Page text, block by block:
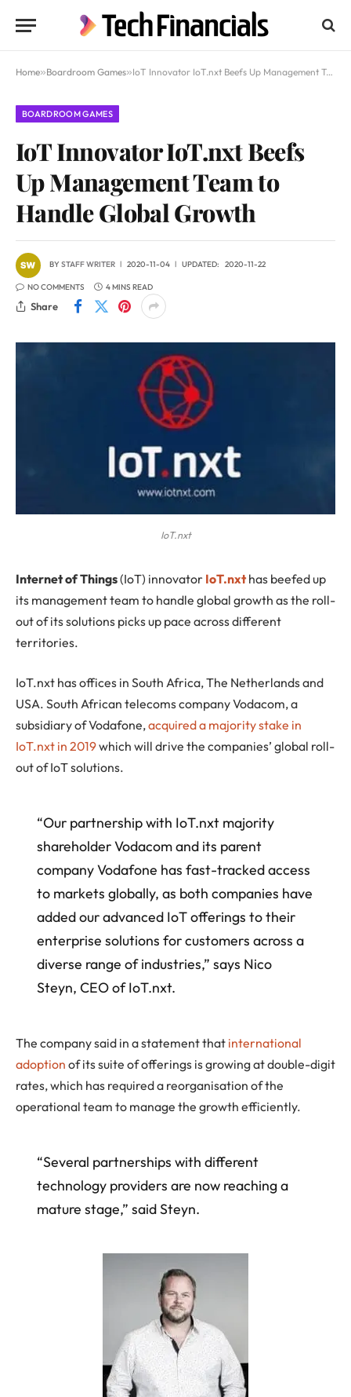
Home»Boardroom Games»IoT Innovator IoT.nxt Beefs Up Management Team to Handle Global Growth
BOARDROOM GAMES
IoT Innovator IoT.nxt Beefs
Up Management Team to
Handle Global Growth
BYSTAFF WRITER 2020-11-04 UPDATED: 2020-11-22
NO COMMENTS 4 MINS READ
Share
IoT.nxt
Internet of Things(IoT) innovator IoT.nxthas beefed up
its management team to handle global growth as the roll-
out of its solutions picks up pace across different
territories.
IoT.nxt has offices in South Africa, The Netherlands and
USA. South African telecoms company Vodacom, a
subsidiary of Vodafone,acquired a majority stake in
IoT.nxt in 2019which will drive the companies’ global roll-
out of IoT solutions.
“Our partnership with IoT.nxt majority
shareholder Vodacom and its parent
company Vodafone has fast-tracked access
to markets globally, as both companies have
added our advanced IoT offerings to their
enterprise solutions for customers across a
diverse range of industries,” says Nico
Steyn, CEO of IoT.nxt.
The company said in a statement that international
adoption of its suite of offerings is growing at double-digit
rates, which has required a reorganisation of the
operational team to manage the growth efficiently.
“Several partnerships with different
technology providers are now reaching a
mature stage,” said Steyn.